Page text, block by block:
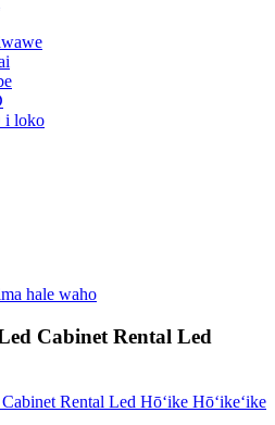
i loko
hale waho
Cabinet Rental Led